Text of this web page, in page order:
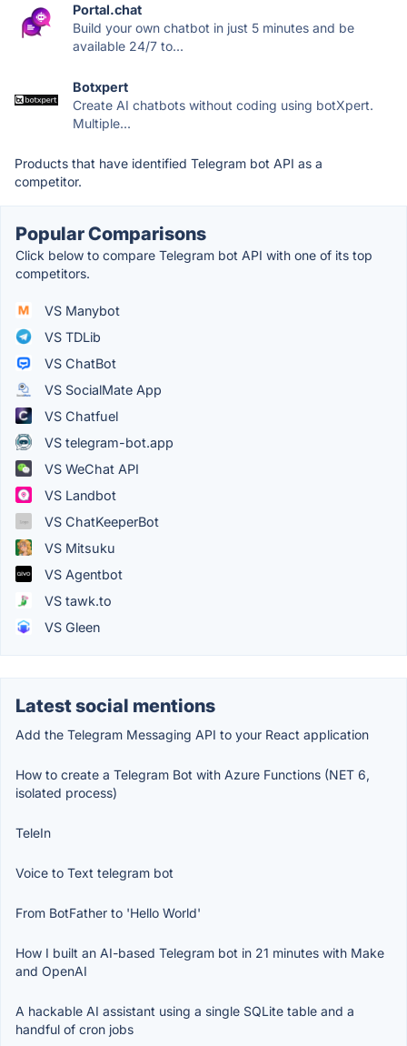
Portal.chat
Build your own chatbot in just 5 minutes and be
available 24/7 to...
Botxpert
Create AI chatbots without coding using botXpert.
Multiple...
Products that have identified Telegram bot API as a
competitor.
Popular Comparisons
Click below to compare Telegram bot API with one of its top
competitors.
VS Manybot
VS TDLib
VS ChatBot
VS SocialMate App
VS Chatfuel
VS telegram-bot.app
VS WeChat API
VS Landbot
VS ChatKeeperBot
VS Mitsuku
VS Agentbot
VS tawk.to
VS Gleen
Latest social mentions
Add the Telegram Messaging API to your React application
How to create a Telegram Bot with Azure Functions (NET 6,
isolated process)
TeleIn
Voice to Text telegram bot
From BotFather to 'Hello World'
How I built an AI-based Telegram bot in 21 minutes with Make
and OpenAI
A hackable AI assistant using a single SQLite table and a
handful of cron jobs